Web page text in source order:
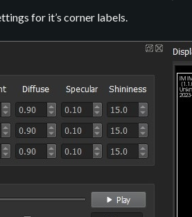
for it’s corner labels.